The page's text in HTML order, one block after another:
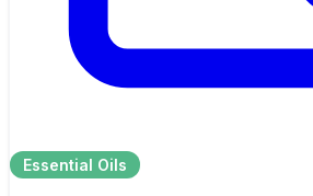
Essential Oils